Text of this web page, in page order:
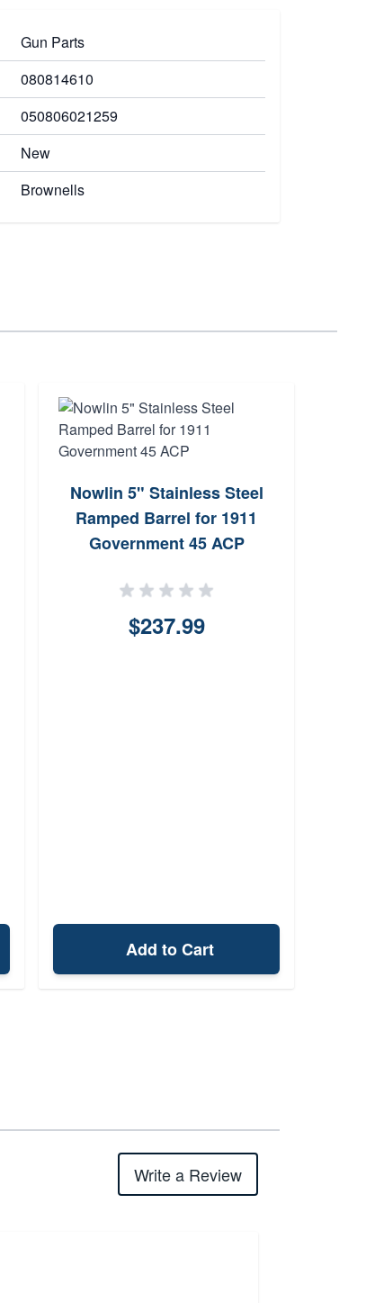
Gun Parts
080814610
050806021259
New
Brownells
Nowlin 5" Stainless Steel
Ramped Barrel for 1911
Government 45 ACP
$237.99
Add to Cart
Write a Review